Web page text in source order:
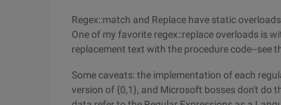
Regex::match and Replace have static
One of my favorite regex::replace overloads is
replacement text with the procedure code--see
Some caveats: the implementation of each
version of {0,1}, and Microsoft bosses don't do